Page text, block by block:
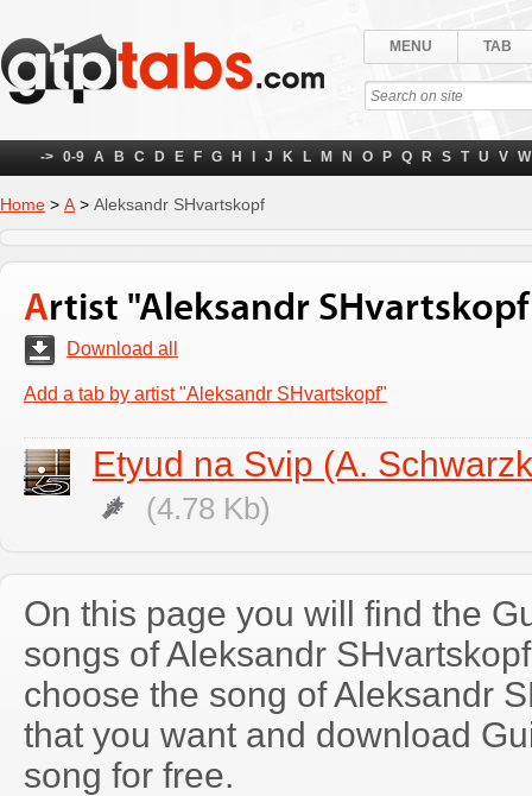
MENU TAB
-> 0-9 A B C D E F G H J K L M N O P Q R S T U V W
Home > А > Aleksandr SHvartskopf
Artist "Aleksandr
Download all
Add a tab by artist "Aleksandr SHvartskopf"
Etyud na Svip (A.
(4.78 Kb)
On this page you will find the
songs of Aleksandr
choose the song of Aleksandr
that you want and download
song for free.